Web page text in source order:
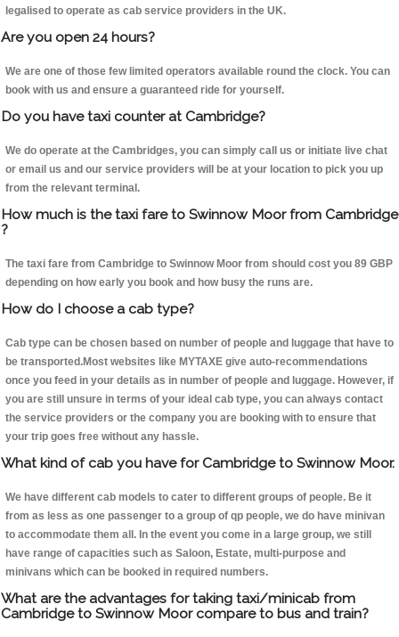
legalised to operate as cab service providers in the UK.
Are you open 24 hours?
We are one of those few limited operators available round the clock. You can
book with us and ensure a guaranteed ride for yourself.
Do you have taxi counter at Cambridge?
We do operate at the Cambridges, you can simply call us or initiate live chat
or email us and our service providers will be at your location to pick you up
from the relevant terminal.
How much is the taxi fare to Swinnow Moor from Cambridge
?
The taxi fare from Cambridge to Swinnow Moor from should cost you 89 GBP
depending on how early you book and how busy the runs are.
How do I choose a cab type?
Cab type can be chosen based on number of people and luggage that have to
be transported.Most websites like MYTAXE give auto-recommendations
once you feed in your details as in number of people and luggage. However, if
you are still unsure in terms of your ideal cab type, you can always contact
the service providers or the company you are booking with to ensure that
your trip goes free without any hassle.
What kind of cab you have for Cambridge to Swinnow Moor.
We have different cab models to cater to different groups of people. Be it
from as less as one passenger to a group of qp people, we do have minivan
to accommodate them all. In the event you come in a large group, we still
have range of capacities such as Saloon, Estate, multi-purpose and
minivans which can be booked in required numbers.
What are the advantages for taking taxi/minicab from
Cambridge to Swinnow Moor compare to bus and train?